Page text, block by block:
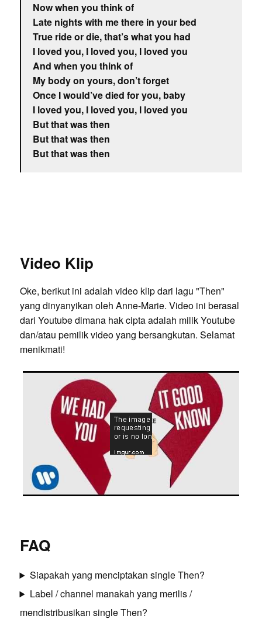
Now when you think of
Late nights with me there in your bed
True ride or die, that’s what you had
I loved you, I loved you, I loved you
And when you think of
My body on yours, don’t forget
Once I would’ve died for you, baby
I loved you, I loved you, I loved you
But that was then
But that was then
But that was then
Video Klip
Oke, berikut ini adalah video klip dari lagu "Then"
yang dinyanyikan oleh Anne-Marie. Video ini berasal
dari Youtube dimana hak cipta adalah milik Youtube
dan/atau pemilik video yang bersangkutan. Selamat
menikmati!
FAQ
Siapakah yang menciptakan single Then?
Label / channel manakah yang merilis /
mendistribusikan single Then?